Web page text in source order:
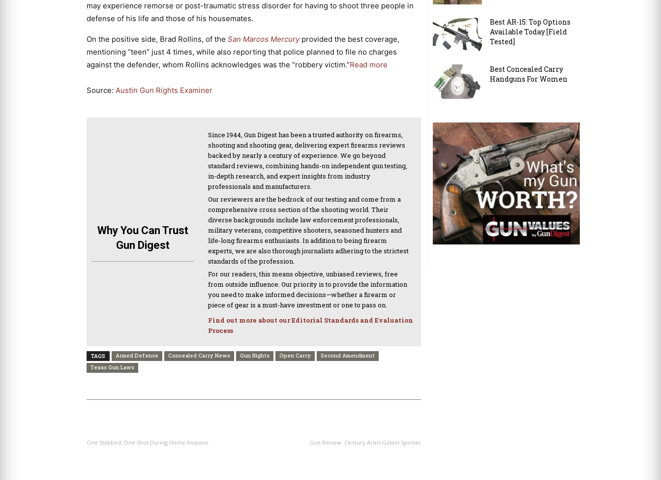
may experience remorse or post-traumatic stress disorder for having to shoot three people in
defense of his life and those of his housemates.
On the positive side, Brad Rollins, of the San Marcos Mercuryprovided the best coverage,
mentioning “teen” just 4 times, while also reporting that police planned to file no charges
against the defender, whom Rollins acknowledges was the “robbery victim.”Read more
Source: Austin Gun Rights Examiner
Why You Can Trust
Gun Digest
Since 1944, Gun Digest has been a trusted authority on firearms,
shooting and shooting gear, delivering expert firearms reviews
backed by nearly a century of experience. We go beyond
standard reviews, combining hands-on independent gun testing,
in-depth research, and expert insights from industry
professionals and manufacturers.
Our reviewers are the bedrock of our testing and come from a
comprehensive cross section of the shooting world. Their
diverse backgrounds include law enforcement professionals,
military veterans, competitive shooters, seasoned hunters and
life-long firearms enthusiasts. In addition to being firearm
experts, we are also thorough journalists adhering to the strictest
standards of the profession.
For our readers, this means objective, unbiased reviews, free
from outside influence. Our priority is to provide the information
you need to make informed decisions—whether a firearm or
piece of gear is a must-have investment or one to pass on.
Find out more about our Editorial Standards and Evaluation
Process
TAGS Armed Defense Concealed Carry News Gun Rights Open Carry
Second Amendment
Texas Gun Laws
One Stabbed, One Shot During Home Invasion Gun Review: Century Arms Golani Sporter
Best AR-15: Top Options
Available Today [Field
Tested]
Best Concealed Carry
Handguns For Women